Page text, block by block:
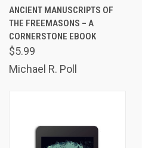
ANCIENT MANUSCRIPTS OF
THE FREEMASONS – A
CORNERSTONE EBOOK
$5.99
Michael R. Poll